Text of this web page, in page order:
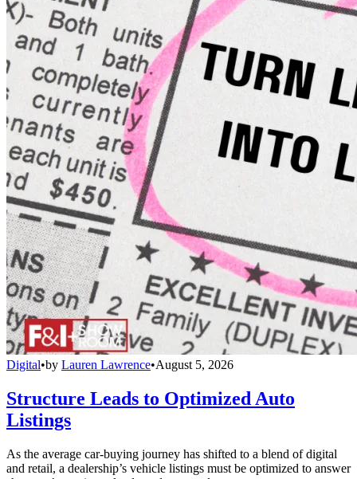
Digital•by Lauren Lawrence•August 5, 2026
Structure Leads to Optimized Auto
Listings
As the average car-buying journey has shifted to a blend of digital
and retail, a dealership’s vehicle listings must be optimized to answer